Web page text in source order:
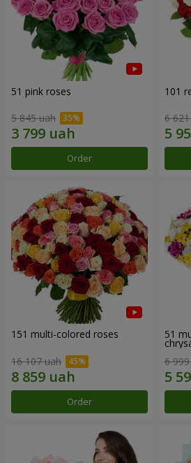
51 pink roses
5 845 uah
Order
101
6
151 multi-colored roses
16 107 uah
Order
51
6